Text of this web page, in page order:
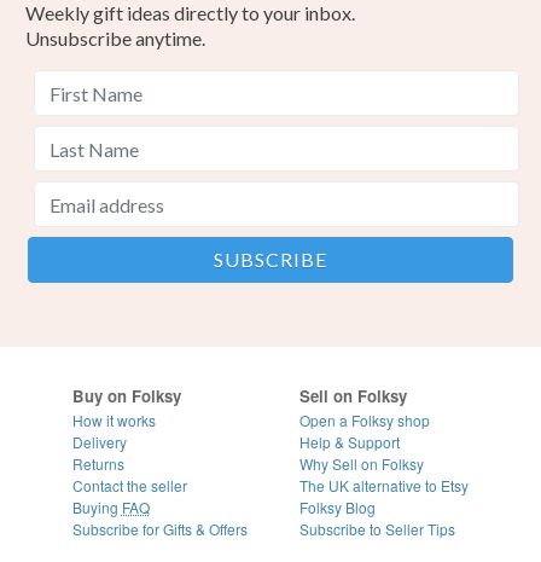
Weekly gift ideas directly to your inbox.
Unsubscribe anytime.
Buy on Folksy
How it works
Delivery
Returns
Contact the seller
Buying FAQ
Subscribe for Gifts & Offers
Sell on Folksy
Open a Folksy shop
Help & Support
Why Sell on Folksy
The UK alternative to Etsy
Folksy Blog
Subscribe to Seller Tips